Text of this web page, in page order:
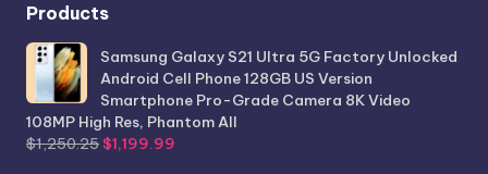
Products
Samsung Galaxy S21 Ultra 5G Factory Unlocked
Android Cell Phone 128GB US Version
Smartphone Pro-Grade Camera 8K Video
108MP High Res, Phantom All
$1,250.25 Original
$1,199.99